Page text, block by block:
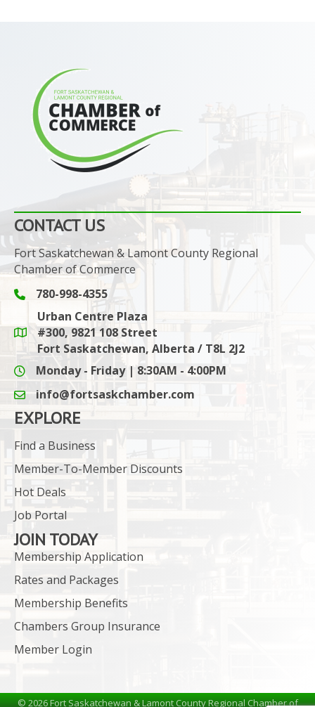
CONTACT US
Fort Saskatchewan & Lamont County Regional
Chamber of Commerce
Phone icon and link
780-998-4355
Google Maps link
Urban Centre Plaza
#300, 9821 108 Street
Fort Saskatchewan, Alberta / T8L 2J2
Monday - Friday | 8:30AM - 4:00PM
email icon and link
info@fortsaskchamber.com
EXPLORE
Find a Business
Member-To-Member Discounts
Hot Deals
Job Portal
JOIN TODAY
Membership Application
Rates and Packages
Membership Benefits
Chambers Group Insurance
Member Login
©2026Fort Saskatchewan & Lamont County Regional Chamber of